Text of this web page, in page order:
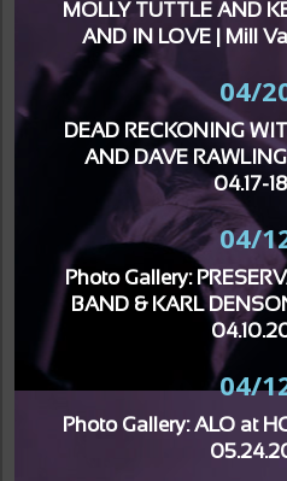
MOLLY TUTTLE AND
AND IN LOVE | Mill
04/
DEAD RECKONING
AND DAVE
04.17-
04/
Photo Gallery:
BAND & KARL
04/
Photo Gallery: ALO at